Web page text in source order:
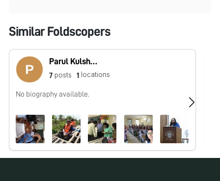
Similar Foldscopers
Parul Kulshreshtha
7 posts 1 locations
No biography available.